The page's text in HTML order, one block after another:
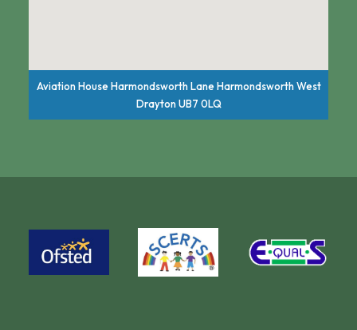
Aviation House Harmondsworth Lane Harmondsworth West
Drayton UB7 0LQ